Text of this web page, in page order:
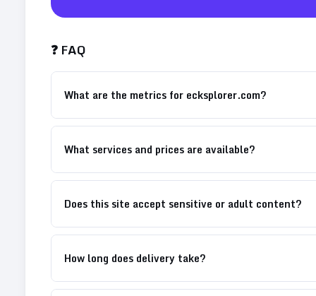
❓ FAQ
What are the metrics for ecksplorer.com?
What services and prices are available?
Does this site accept sensitive or adult content?
How long does delivery take?